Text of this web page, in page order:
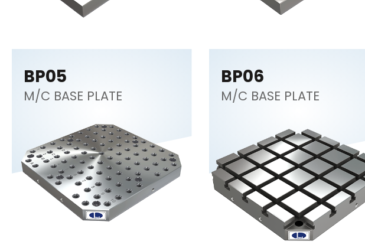
BP05
M/C BASE PLATE
BP06
M/C BASE PLATE